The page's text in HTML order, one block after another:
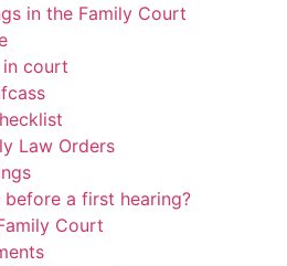
in the Family Court
in court
Law Orders
before a first hearing?
Court